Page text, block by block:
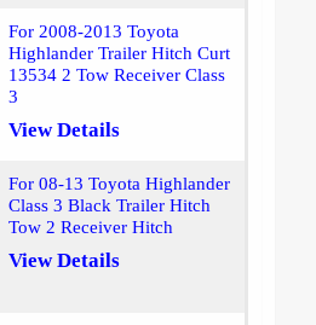
For 2008-2013 Toyota
Highlander Trailer Hitch Curt
13534 2 Tow Receiver Class
3
View Details
For 08-13 Toyota Highlander
Class 3 Black Trailer Hitch
Tow 2 Receiver Hitch
View Details